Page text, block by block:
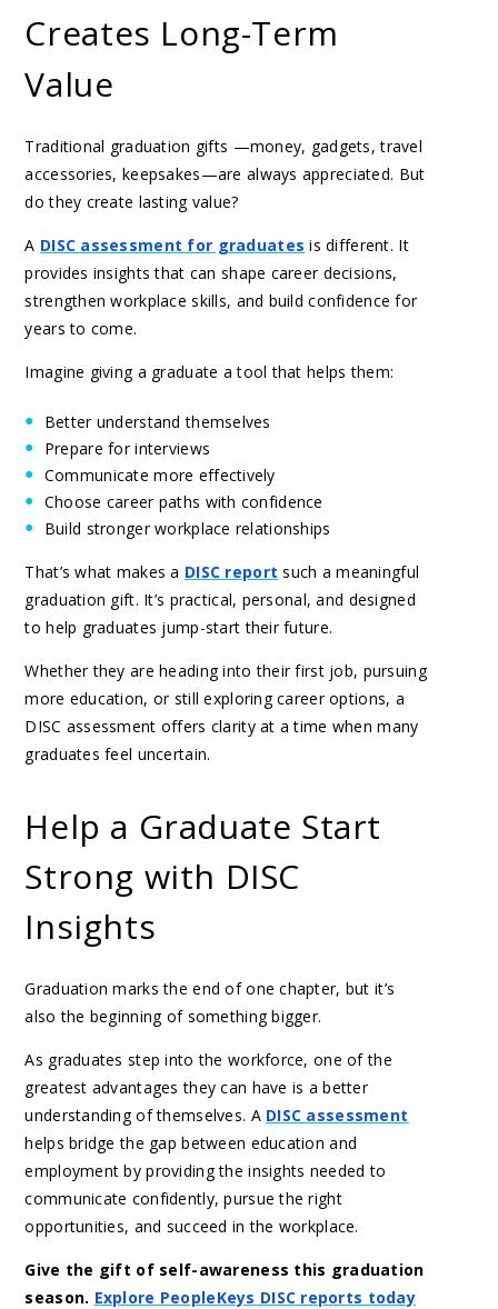
Creates Long-Term
Value
Traditional graduation gifts —money, gadgets, travel
accessories, keepsakes—are always appreciated. But
do they create lasting value?
A DISC assessment for graduates is different. It
provides insights that can shape career decisions,
strengthen workplace skills, and build confidence for
years to come.
Imagine giving a graduate a tool that helps them:
Better understand themselves
Prepare for interviews
Communicate more effectively
Choose career paths with confidence
Build stronger workplace relationships
That’s what makes a DISC report such a meaningful
graduation gift. It’s practical, personal, and designed
to help graduates jump-start their future.
Whether they are heading into their first job, pursuing
more education, or still exploring career options, a
DISC assessment offers clarity at a time when many
graduates feel uncertain.
Help a Graduate Start
Strong with DISC
Insights
Graduation marks the end of one chapter, but it’s
also the beginning of something bigger.
As graduates step into the workforce, one of the
greatest advantages they can have is a better
understanding of themselves. A DISC assessment
helps bridge the gap between education and
employment by providing the insights needed to
communicate confidently, pursue the right
opportunities, and succeed in the workplace.
Give the gift of self-awareness this graduation
season. Explore PeopleKeys DISC reports today